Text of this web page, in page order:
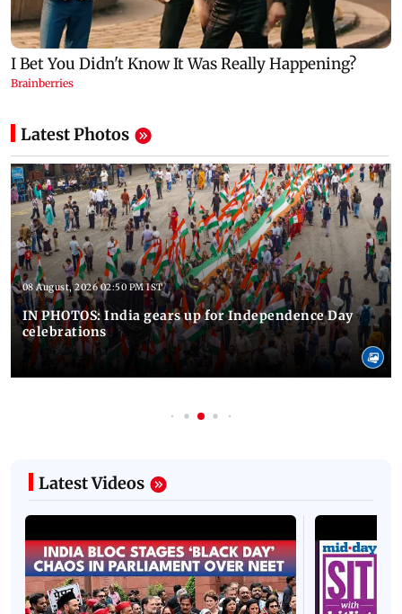
Latest Photos
08 August, 2026 02:50 PM IST
IN PHOTOS: India gears up for Independence Day
celebrations
Latest Videos